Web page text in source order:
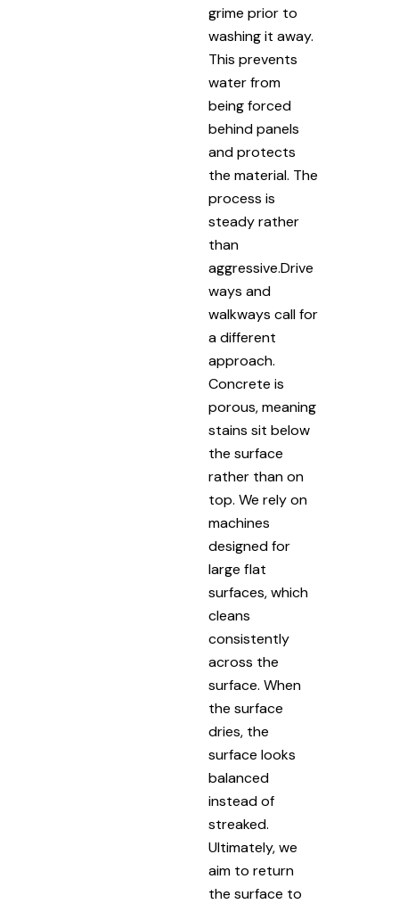
grime prior to
washing it away.
This prevents
water from
being forced
behind panels
and protects
the material. The
process is
steady rather
than
aggressive.Drive
ways and
walkways call for
a different
approach.
Concrete is
porous, meaning
stains sit below
the surface
rather than on
top. We rely on
machines
designed for
large flat
surfaces, which
cleans
consistently
across the
surface. When
the surface
dries, the
surface looks
balanced
instead of
streaked.
Ultimately, we
aim to return
the surface to